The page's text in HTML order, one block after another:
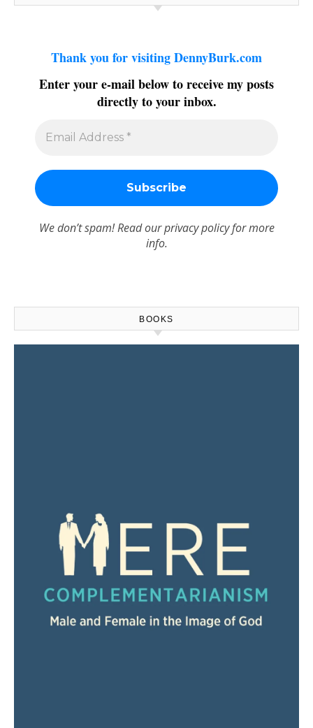
Thank you for visiting DennyBurk.com
Enter your e-mail below to receive my posts
directly to your inbox.
We don’t spam! Read ourprivacy policyfor more
info.
BOOKS